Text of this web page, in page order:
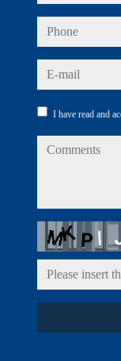
phone
e-mail
I have read and
comments
Captcha